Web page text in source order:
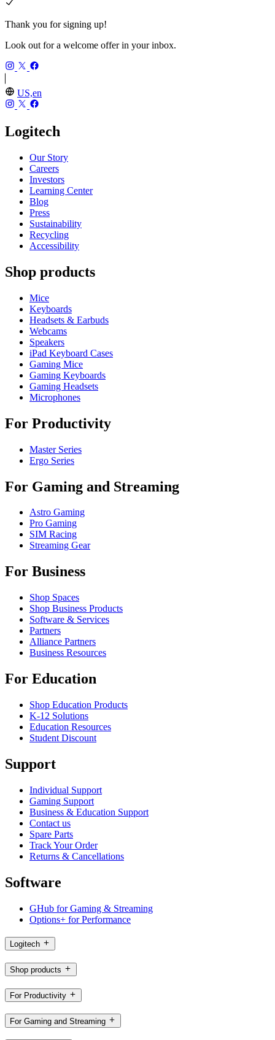
Thank you for signing up!
Look out for a welcome offer in your inbox.
US,en
Logitech
Our Story
Careers
Investors
Learning Center
Blog
Press
Sustainability
Recycling
Accessibility
Shop products
Mice
Keyboards
Headsets & Earbuds
Webcams
Speakers
iPad Keyboard Cases
Gaming Mice
Gaming Keyboards
Gaming Headsets
Microphones
For Productivity
Master Series
Ergo Series
For Gaming and Streaming
Astro Gaming
Pro Gaming
SIM Racing
Streaming Gear
For Business
Shop Spaces
Shop Business Products
Software & Services
Partners
Alliance Partners
Business Resources
For Education
Shop Education Products
K-12 Solutions
Education Resources
Student Discount
Support
Individual Support
Gaming Support
Business & Education Support
Contact us
Spare Parts
Track Your Order
Returns & Cancellations
Software
GHub for Gaming & Streaming
Options+ for Performance
Logitech
Shop products
For Productivity
For Gaming and Streaming